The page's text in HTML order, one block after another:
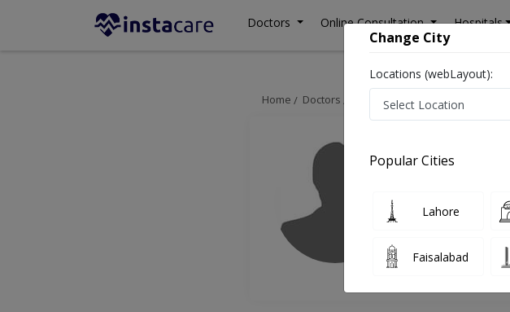
Doctors Online Consultation Hospitals
Home Doctors Lahore Physiotherapist
Dr.
Change City
Locations (webLayout):
Popular Cities
Lahore
Faisalabad